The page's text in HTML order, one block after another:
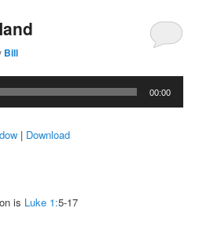
Bill
00:00
| Download
is Luke 1:5-17